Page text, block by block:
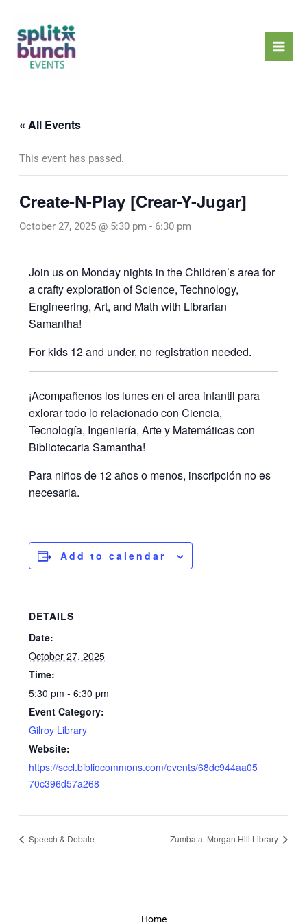
content
« All Events
This event has passed.
Create-N-Play [Crear-Y-Jugar]
October 27, 2025 @ 5:30 pm - 6:30 pm
Join us on Monday nights in the Children’s area for
a crafty exploration of Science, Technology,
Engineering, Art, and Math with Librarian
Samantha!
For kids 12 and under, no registration needed.
¡Acompañenos los lunes en el area infantil para
exlorar todo lo relacionado con Ciencia,
Tecnología, Ingeniería, Arte y Matemáticas con
Bibliotecaria Samantha!
Para niños de 12 años o menos, inscripción no es
necesaria.
Add to calendar
DETAILS
Date:
October 27, 2025
Time:
5:30 pm - 6:30 pm
Event Category:
Gilroy Library
Website:
https://sccl.bibliocommons.com/events/68dc944aa05
70c396d57a268
Speech & Debate Zumba at Morgan Hill Library
Home